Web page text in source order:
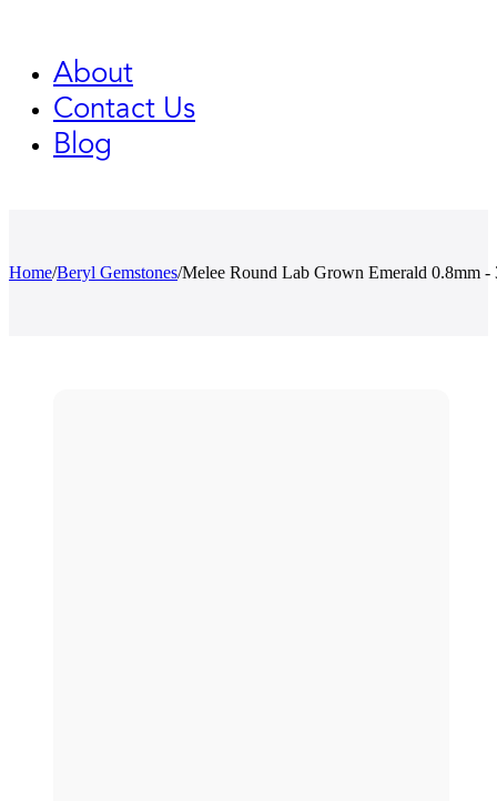
About
Contact Us
Blog
Home/Beryl Gemstones/Melee Round Lab Grown Emerald 0.8mm -